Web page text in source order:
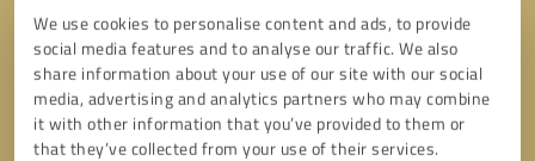
We use cookies to personalise content and ads, to provide
social media features and to analyse our traffic. We also
share information about your use of our site with our social
media, advertising and analytics partners who may combine
it with other information that you’ve provided to them or
that they’ve collected from your use of their services.
Callback request * required fields